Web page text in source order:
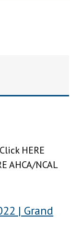
HERE
AHCA/NCAL
| Grand